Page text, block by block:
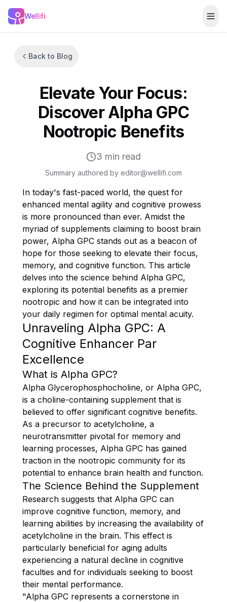
Skip to main content
Wellifi
Back to Blog
Elevate Your Focus:
Discover Alpha GPC
Nootropic Benefits
3 min read
Summary authored by editor@wellifi.com
In today's fast-paced world, the quest for
enhanced mental agility and cognitive prowess
is more pronounced than ever. Amidst the
myriad of supplements claiming to boost brain
power, Alpha GPC stands out as a beacon of
hope for those seeking to elevate their focus,
memory, and cognitive function. This article
delves into the science behind Alpha GPC,
exploring its potential benefits as a premier
nootropic and how it can be integrated into
your daily regimen for optimal mental acuity.
Unraveling Alpha GPC: A
Cognitive Enhancer Par
Excellence
What is Alpha GPC?
Alpha Glycerophosphocholine, or Alpha GPC,
is a choline-containing supplement that is
believed to offer significant cognitive benefits.
As a precursor to acetylcholine, a
neurotransmitter pivotal for memory and
learning processes, Alpha GPC has gained
traction in the nootropic community for its
potential to enhance brain health and function.
The Science Behind the Supplement
Research suggests that Alpha GPC can
improve cognitive function, memory, and
learning abilities by increasing the availability of
acetylcholine in the brain. This effect is
particularly beneficial for aging adults
experiencing a natural decline in cognitive
faculties and for individuals seeking to boost
their mental performance.
"Alpha GPC represents a cornerstone in